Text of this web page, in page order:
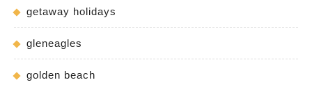
getaway holidays
gleneagles
golden beach